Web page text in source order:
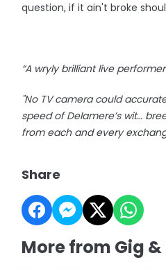
question, if it ain't broke
“A wryly brilliant live
"No TV camera could
speed of Delamere’s wit…
from each and every
Share
More from Gig &